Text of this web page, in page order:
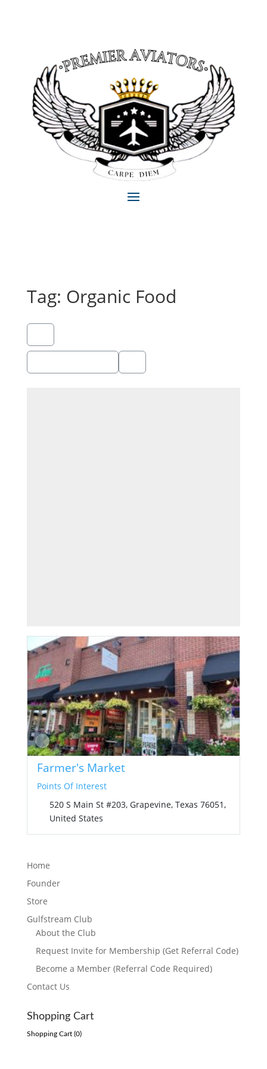
Tag: Organic Food
Farmer's Market
Points Of Interest
520 S Main St #203, Grapevine, Texas 76051,
United States
Home
Founder
Store
Gulfstream Club
About the Club
Request Invite for Membership (Get Referral Code)
Become a Member (Referral Code Required)
Contact Us
Shopping Cart
Shopping Cart (0)